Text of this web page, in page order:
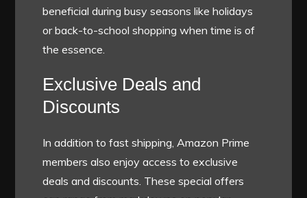
beneficial during busy seasons like holidays
or back-to-school shopping when time is of
the essence.
Exclusive Deals and
Discounts
In addition to fast shipping, Amazon Prime
members also enjoy access to exclusive
deals and discounts. These special offers